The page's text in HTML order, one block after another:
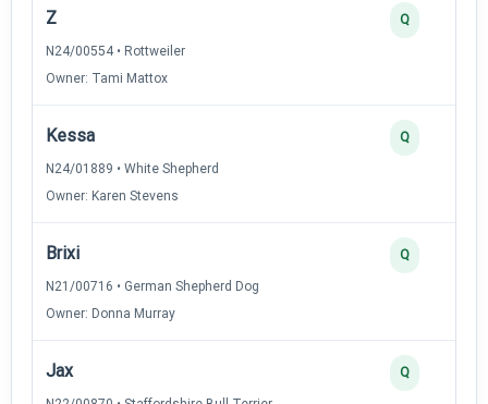
Z
N24/00554 • Rottweiler
Owner: Tami Mattox
Q
Kessa
N24/01889 • White Shepherd
Owner: Karen Stevens
Q
Brixi
N21/00716 • German Shepherd Dog
Owner: Donna Murray
Q
Jax Q